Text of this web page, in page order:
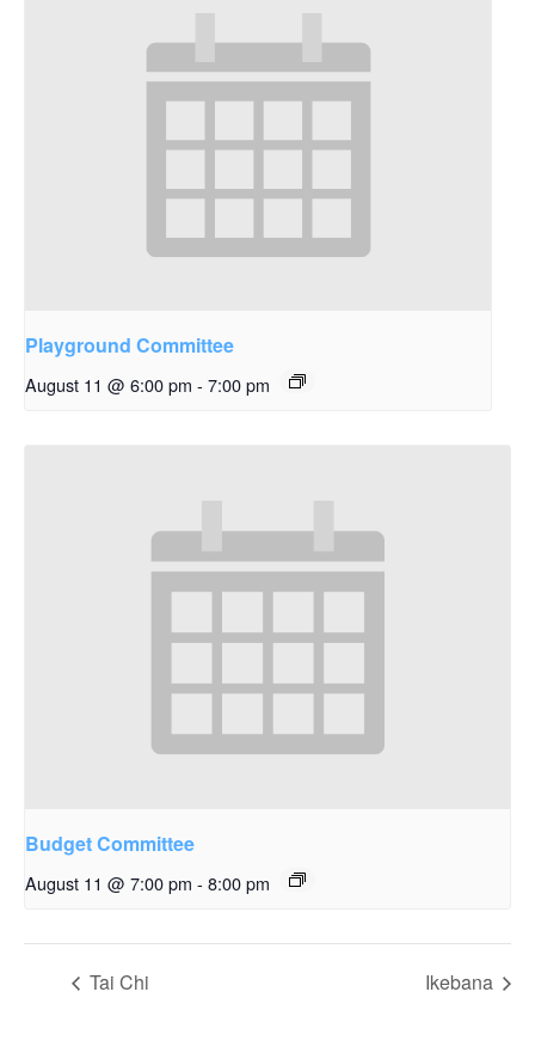
Playground Committee
August 11 @ 6:00 pm - 7:00 pm
Budget Committee
August 11 @ 7:00 pm - 8:00 pm
Tai Chi Ikebana